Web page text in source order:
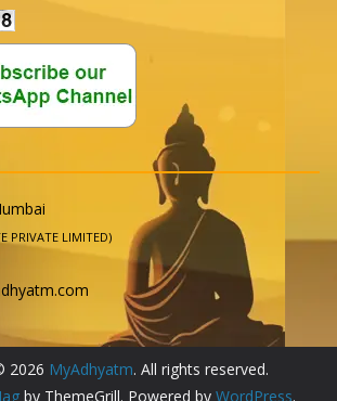
PRIVATE LIMITED)
2026 MyAdhyatm. All rights reserved.
by ThemeGrill. Powered by WordPress.